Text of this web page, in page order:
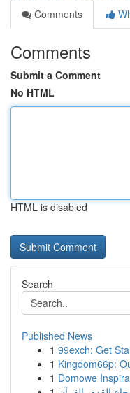
Comments
Comments
Submit a Comment
No HTML
HTML is disabled
Search
Published News
1 99exch: Get
1 Kingdom66p:
1 Domowe